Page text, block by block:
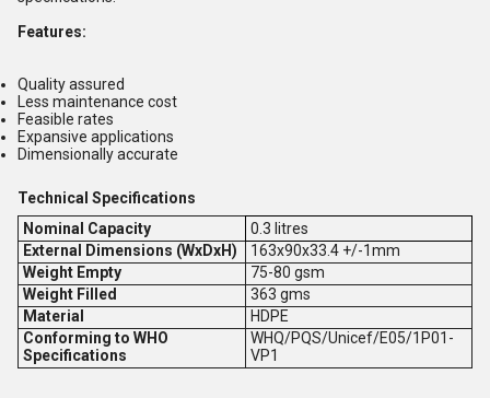
Features:
Quality assured
Less maintenance cost
Feasible rates
Expansive applications
Dimensionally accurate
Technical Specifications
Nominal Capacity
0.3 litres
External Dimensions (WxDxH)
163x90x33.4 +/-1mm
Weight Empty
75-80 gsm
Weight Filled
363 gms
Material
HDPE
Conforming to WHO
Specifications
WHQ/PQS/Unicef/E05/1P01-
VP1